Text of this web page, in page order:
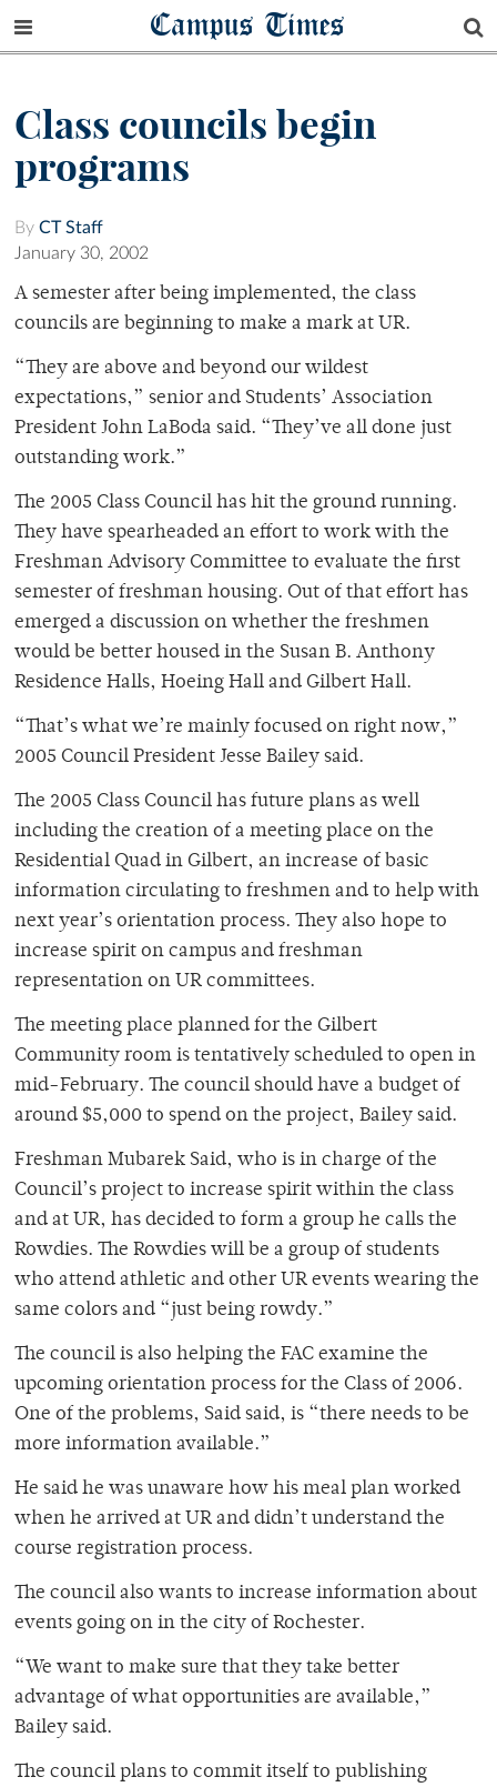
Campus Times
Class councils begin
programs
By CT Staff
January 30, 2002
A semester after being implemented, the class
councils are beginning to make a mark at UR.
“They are above and beyond our wildest
expectations,” senior and Students’ Association
President John LaBoda said. “They’ve all done just
outstanding work.”
The 2005 Class Council has hit the ground running.
They have spearheaded an effort to work with the
Freshman Advisory Committee to evaluate the first
semester of freshman housing. Out of that effort has
emerged a discussion on whether the freshmen
would be better housed in the Susan B. Anthony
Residence Halls, Hoeing Hall and Gilbert Hall.
“That’s what we’re mainly focused on right now,”
2005 Council President Jesse Bailey said.
The 2005 Class Council has future plans as well
including the creation of a meeting place on the
Residential Quad in Gilbert, an increase of basic
information circulating to freshmen and to help with
next year’s orientation process. They also hope to
increase spirit on campus and freshman
representation on UR committees.
The meeting place planned for the Gilbert
Community room is tentatively scheduled to open in
mid-February. The council should have a budget of
around $5,000 to spend on the project, Bailey said.
Freshman Mubarek Said, who is in charge of the
Council’s project to increase spirit within the class
and at UR, has decided to form a group he calls the
Rowdies. The Rowdies will be a group of students
who attend athletic and other UR events wearing the
same colors and “just being rowdy.”
The council is also helping the FAC examine the
upcoming orientation process for the Class of 2006.
One of the problems, Said said, is “there needs to be
more information available.”
He said he was unaware how his meal plan worked
when he arrived at UR and didn’t understand the
course registration process.
The council also wants to increase information about
events going on in the city of Rochester.
“We want to make sure that they take better
advantage of what opportunities are available,”
Bailey said.
The council plans to commit itself to publishing